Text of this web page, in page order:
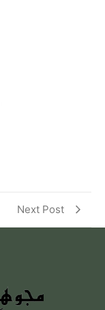
Next Post